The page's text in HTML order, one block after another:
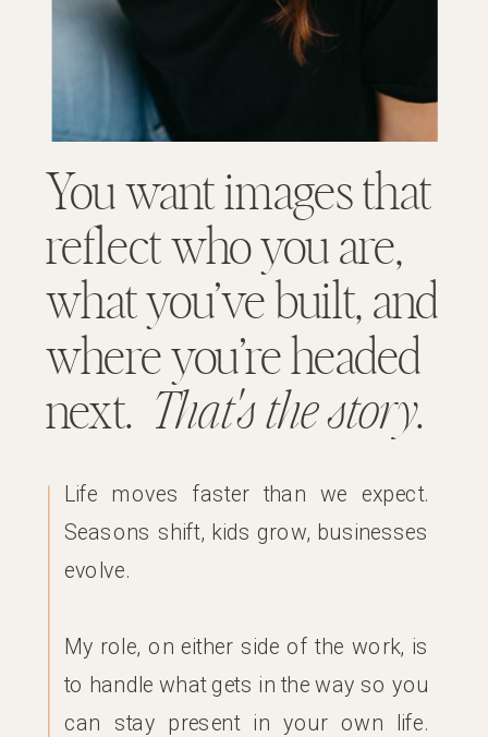
Life moves faster than we expect.
Seasons shift, kids grow, businesses
evolve.
My role, on either side of the work, is
to handle what gets in the way so you
can stay present in your own life.
You want images that
reflect who you are,
what you’ve built, and
where you’re headed
next. That's the story.